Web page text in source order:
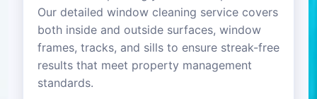
Our detailed window cleaning service covers
both inside and outside surfaces, window
frames, tracks, and sills to ensure streak-free
results that meet property management
standards.